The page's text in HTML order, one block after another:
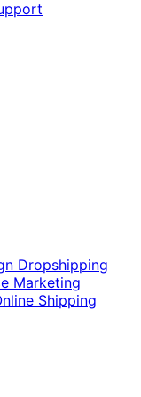
Dropshipping
Marketing
Shipping